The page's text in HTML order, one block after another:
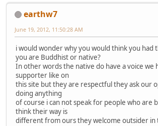
earthw7
June 19, 2012, 11:50:28 AM
i would wonder why you would think you had
you are Buddhist or native?
In other words the native do have a voice we
supporter like on
this site but they are respectful they ask our
doing anything
of course i can not speak for people who are
think their way is
different from ours they welcome outsider in